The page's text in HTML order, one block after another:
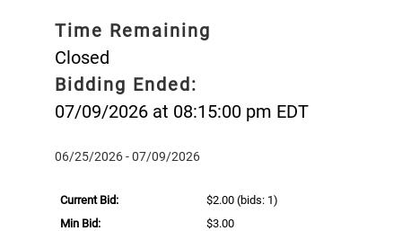
Time Remaining
Closed
Bidding Ended:
07/09/2026 at 08:15:00 pm EDT
06/25/2026 - 07/09/2026
Current Bid: $2.00 (bids: 1)
Min Bid:
$3.00